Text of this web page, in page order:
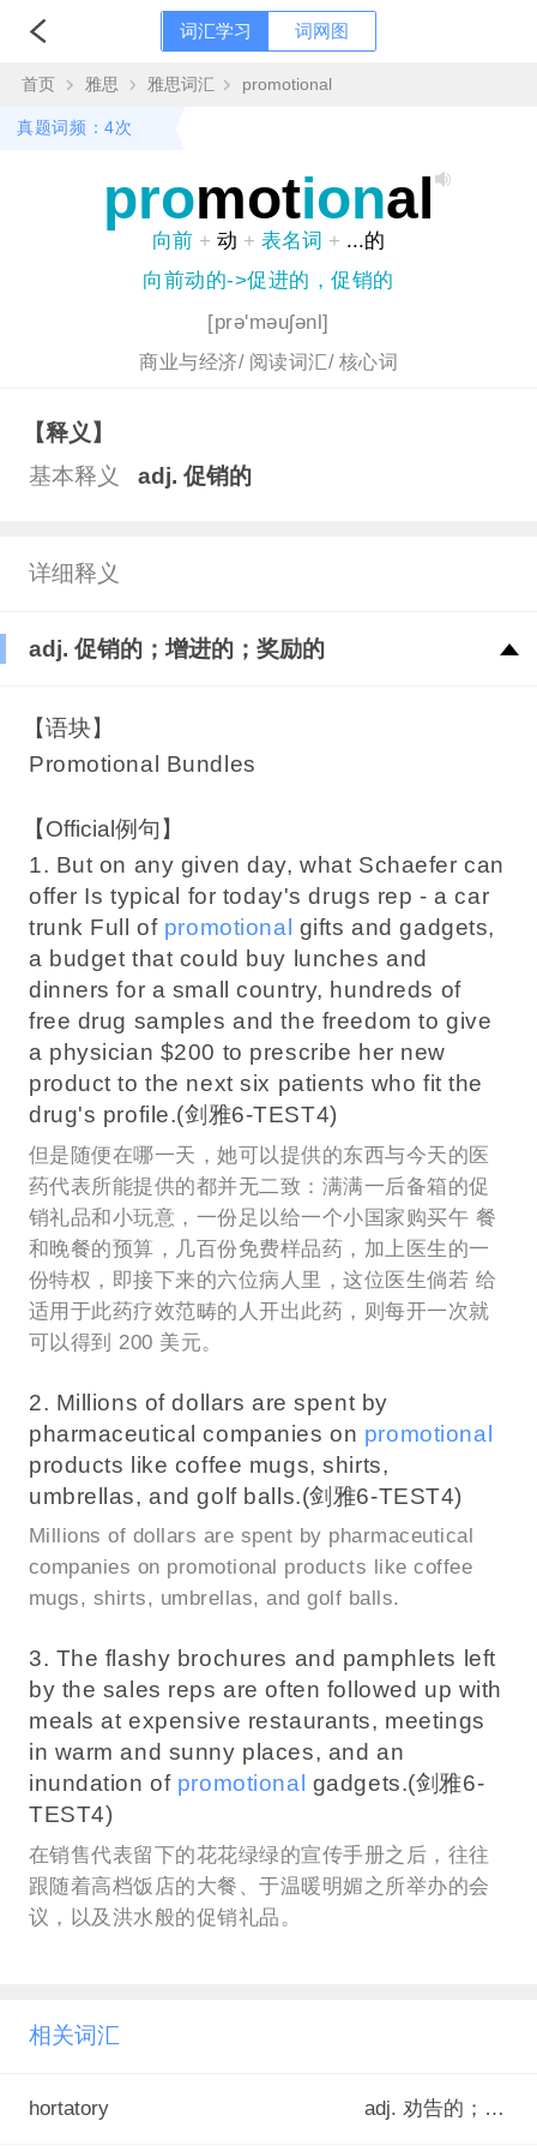
词汇学习 词网图
首页 雅思 雅思词汇 promotional
真题词频：4次
promotional
向前 + 动 + 表名词 + ...的
向前动的->促进的，促销的
[prə'məuʃənl]
商业与经济/ 阅读词汇/ 核心词
【释义】
基本释义
adj. 促销的
详细释义
adj. 促销的；增进的；奖励的
【语块】
Promotional Bundles
【Official例句】
1. But on any given day, what Schaefer can
offer Is typical for today's drugs rep - a car
trunk Full of promotional gifts and gadgets,
a budget that could buy lunches and
dinners for a small country, hundreds of
free drug samples and the freedom to give
a physician $200 to prescribe her new
product to the next six patients who fit the
drug's profile.(剑雅6-TEST4)
但是随便在哪一天，她可以提供的东西与今天的医
药代表所能提供的都并无二致：满满一后备箱的促
销礼品和小玩意，一份足以给一个小国家购买午 餐
和晚餐的预算，几百份免费样品药，加上医生的一
份特权，即接下来的六位病人里，这位医生倘若 给
适用于此药疗效范畴的人开出此药，则每开一次就
可以得到 200 美元。
2. Millions of dollars are spent by
pharmaceutical companies on promotional
products like coffee mugs, shirts,
umbrellas, and golf balls.(剑雅6-TEST4)
Millions of dollars are spent by pharmaceutical
companies on promotional products like coffee
mugs, shirts, umbrellas, and golf balls.
3. The flashy brochures and pamphlets left
by the sales reps are often followed up with
meals at expensive restaurants, meetings
in warm and sunny places, and an
inundation of promotional gadgets.(剑雅6-
TEST4)
在销售代表留下的花花绿绿的宣传手册之后，往往
跟随着高档饭店的大餐、于温暖明媚之所举办的会
议，以及洪水般的促销礼品。
相关词汇
hortatory adj. 劝告的；激励的<罕>